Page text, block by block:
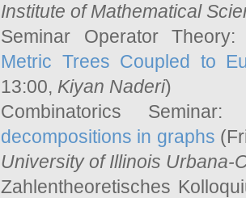
Institute of Mathematical
Seminar Operator
Metric Trees Coupled to
13:00, Kiyan Naderi)
Combinatorics
decompositions in graphs
University of Illinois Urbana-
Zahlentheoretisches